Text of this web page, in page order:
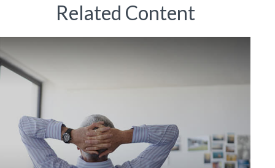
Related Content